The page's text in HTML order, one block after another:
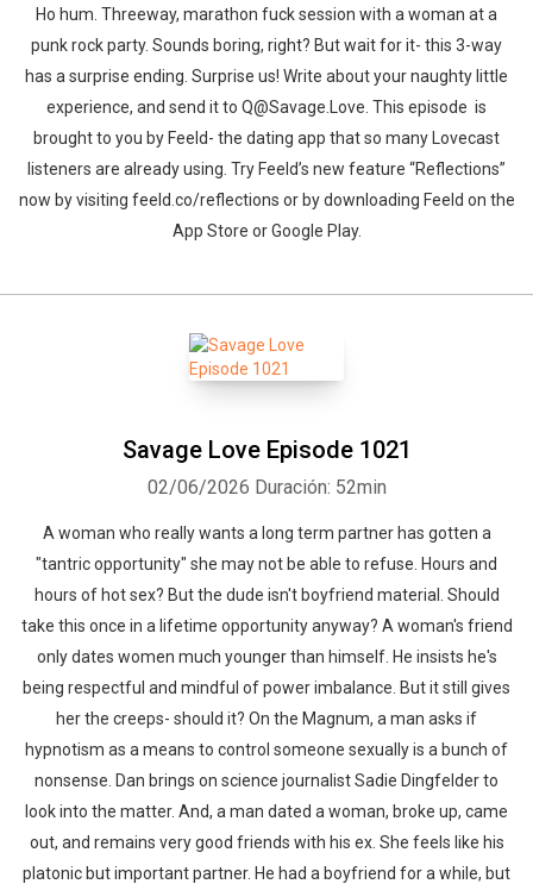
Ho hum. Threeway, marathon fuck session with a woman at a
punk rock party. Sounds boring, right? But wait for it- this 3-way
has a surprise ending. Surprise us! Write about your naughty little
experience, and send it to Q@Savage.Love. This episode is
brought to you by Feeld- the dating app that so many Lovecast
listeners are already using. Try Feeld’s new feature “Reflections”
now by visiting feeld.co/reflections or by downloading Feeld on the
App Store or Google Play.
Savage Love Episode 1021
02/06/2026 Duración: 52min
A woman who really wants a long term partner has gotten a
"tantric opportunity" she may not be able to refuse. Hours and
hours of hot sex? But the dude isn't boyfriend material. Should
take this once in a lifetime opportunity anyway? A woman's friend
only dates women much younger than himself. He insists he's
being respectful and mindful of power imbalance. But it still gives
her the creeps- should it? On the Magnum, a man asks if
hypnotism as a means to control someone sexually is a bunch of
nonsense. Dan brings on science journalist Sadie Dingfelder to
look into the matter. And, a man dated a woman, broke up, came
out, and remains very good friends with his ex. She feels like his
platonic but important partner. He had a boyfriend for a while, but